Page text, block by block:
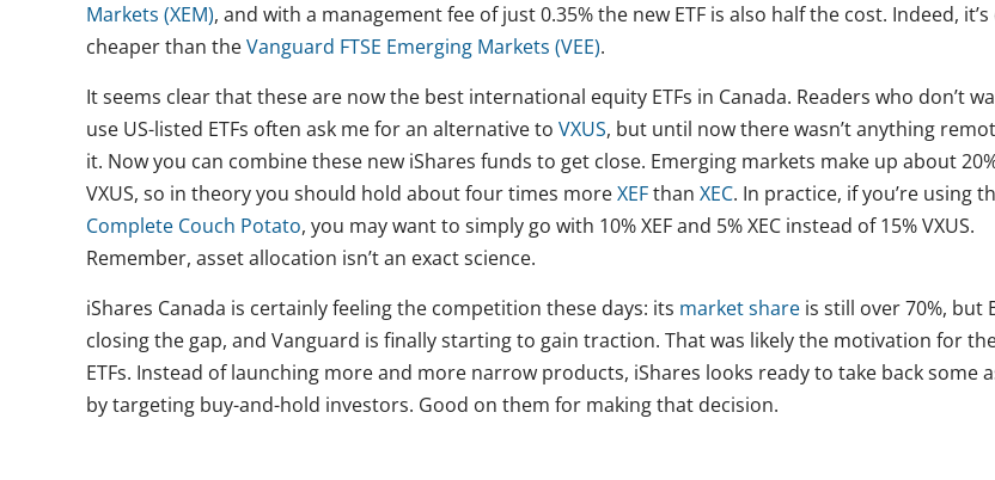
Markets (XEM), and with a management fee of just 0.35% the new ETF is also half the cost. Indeed, it’s
cheaper than theVanguard FTSE Emerging Markets (VEE).
It seems clear that these are now the best international equity ETFs in Canada. Readers who don’t
use US-listed ETFs often ask me for an alternative to VXUS, but until now there wasn’t anything
it. Now you can combine these new iShares funds to get close. Emerging markets make up about
VXUS, so in theory you should hold about four times moreXEFthan XEC. In practice, if you’re using
Complete Couch Potato, you may want to simply go with 10% XEF and 5% XEC instead of 15% VXUS.
Remember, asset allocation isn’t an exact science.
iShares Canada is certainly feeling the competition these days: its market share is still over 70%, but
closing the gap, and Vanguard is finally starting to gain traction. That was likely the motivation for
ETFs. Instead of launching more and more narrow products, iShares looks ready to take back some
by targeting buy-and-hold investors. Good on them for making that decision.